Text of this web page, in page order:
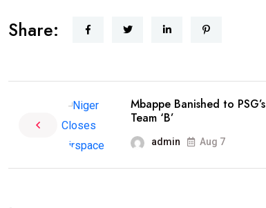
Share:
Mbappe Banished to PSG’s
Team ‘B’
admin Aug 7